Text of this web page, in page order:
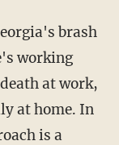
brash
working
at work,
at home. In
is a